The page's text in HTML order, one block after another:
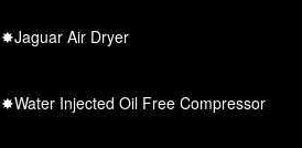
✸Jaguar Air Dryer
✸Water Injected Oil Free Compressor